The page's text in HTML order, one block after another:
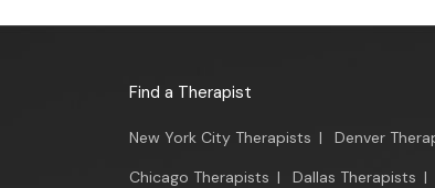
Find a Therapist
New York City Therapists | Denver
Chicago Therapists | Dallas Therapists |